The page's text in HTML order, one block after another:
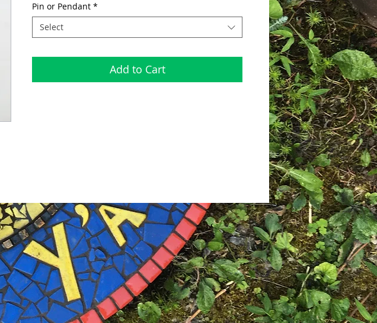
Pin or Pendant *
Select
Add to Cart